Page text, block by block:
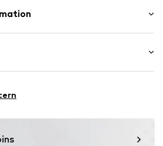
- PES